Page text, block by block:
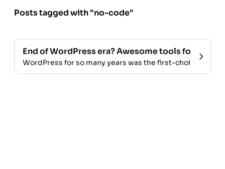
Posts tagged with "no-code"
End of WordPress era? Awesome tools for
WordPress for so many years was the first-choice for